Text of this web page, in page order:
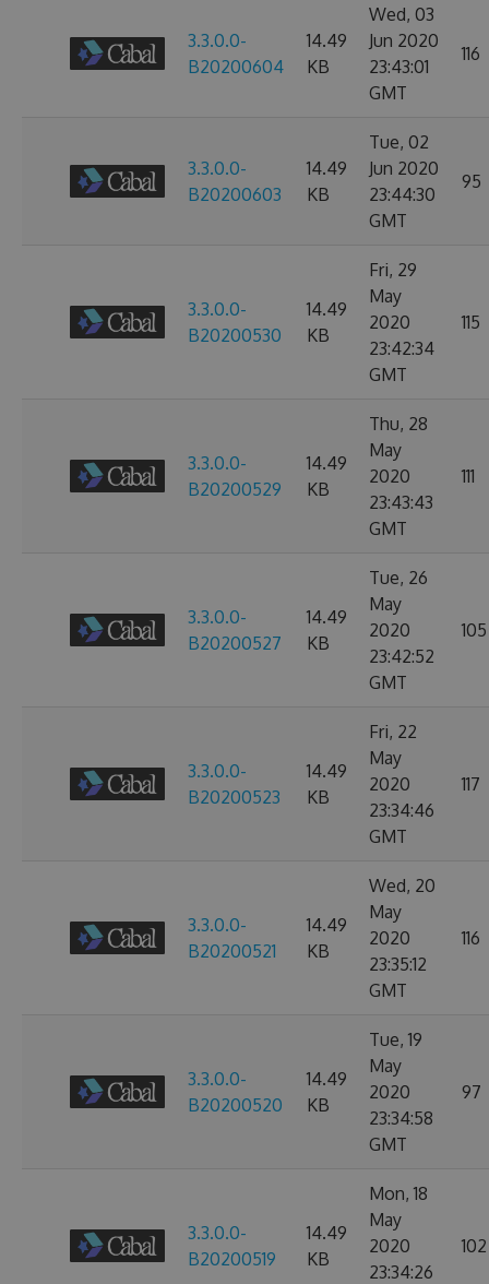
3.3.0.0-
B20200604
14.49
KB
Wed, 03
Jun 2020
23:43:01
GMT
116
3.3.0.0-
B20200603
14.49
KB
Tue, 02
Jun 2020
23:44:30
GMT
95
3.3.0.0-
B20200530
14.49
KB
Fri, 29
May
2020
23:42:34
GMT
115
3.3.0.0-
B20200529
14.49
KB
Thu, 28
May
2020
23:43:43
GMT
111
3.3.0.0-
B20200527
14.49
KB
Tue, 26
May
2020
23:42:52
GMT
105
3.3.0.0-
B20200523
14.49
KB
Fri, 22
May
2020
23:34:46
GMT
117
3.3.0.0-
B20200521
14.49
KB
Wed, 20
May
2020
23:35:12
GMT
116
3.3.0.0-
B20200520
14.49
KB
Tue, 19
May
2020
23:34:58
GMT
97
3.3.0.0-
B20200519
14.49
KB
Mon, 18
May
2020
23:34:26
102